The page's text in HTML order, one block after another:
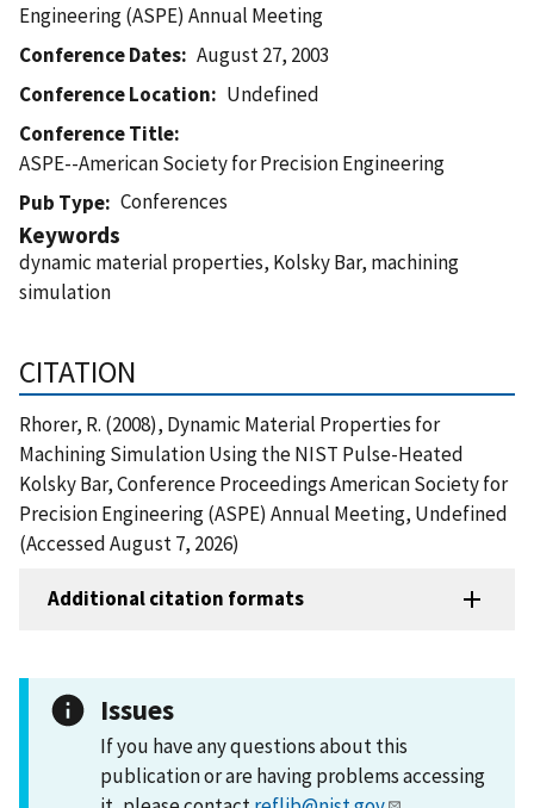
Engineering (ASPE) Annual Meeting
Conference Dates
August 27, 2003
Conference Location
Undefined
Conference Title
ASPE--American Society for Precision Engineering
Pub Type
Conferences
Keywords
dynamic material properties, Kolsky Bar, machining
simulation
CITATION
Rhorer, R. (2008), Dynamic Material Properties for
Machining Simulation Using the NIST Pulse-Heated
Kolsky Bar, Conference Proceedings American Society for
Precision Engineering (ASPE) Annual Meeting, Undefined
(Accessed August 7, 2026)
Additional citation formats
Issues
If you have any questions about this
publication or are having problems accessing